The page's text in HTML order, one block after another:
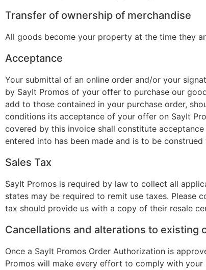
Transfer of ownership of merchandise
All goods become your property at the time they
Acceptance
Your submittal of an online order and/or your
by SayIt Promos of your offer to purchase our
add to those contained in your purchase order,
conditions its acceptance of your offer on SayIt
covered by this invoice shall constitute
entered into has been made and is to be
Sales Tax
SayIt Promos is required by law to collect all
states may be required to remit use taxes. Please
tax should provide us with a copy of their resale
Cancellations and alterations to existing
Once a SayIt Promos Order Authorization is
Promos will make every effort to comply with